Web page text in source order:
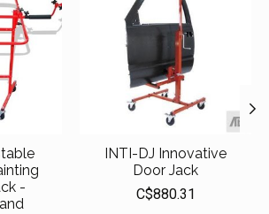
-
INTI-DJ Innovative
Door Jack
C$880.31